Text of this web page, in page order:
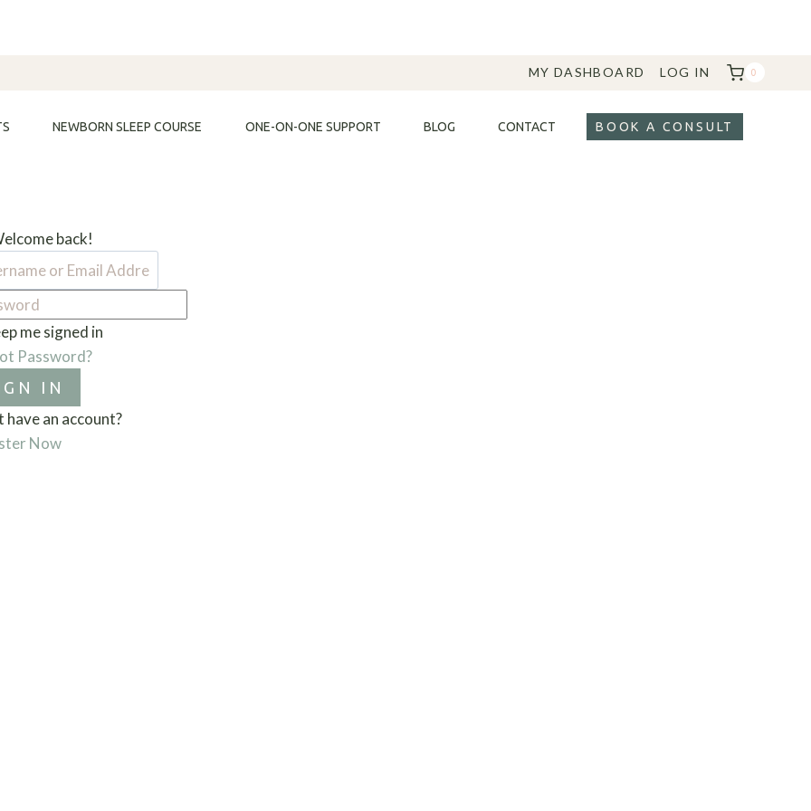
MY DASHBOARD LOG IN 0
NEWBORN SLEEP COURSE ONE-ON-ONE SUPPORT BLOG CONTACT BOOK A CONSULT
back!
me signed in
Password?
IN
have an account?
Now